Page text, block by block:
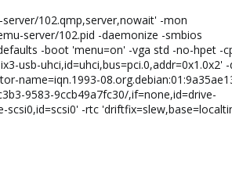
102.qmp,server,nowait' -mon
server/102.pid -daemonize -smbios
-boot 'menu=on' -vga std -no-hpet -
usb-uhci,id=uhci,bus=pci.0,addr=0x1.0x2'
name=iqn.1993-
9583-9ccb49a7fc30/,if=none,id=drive-
scsi0,id=scsi0' -rtc